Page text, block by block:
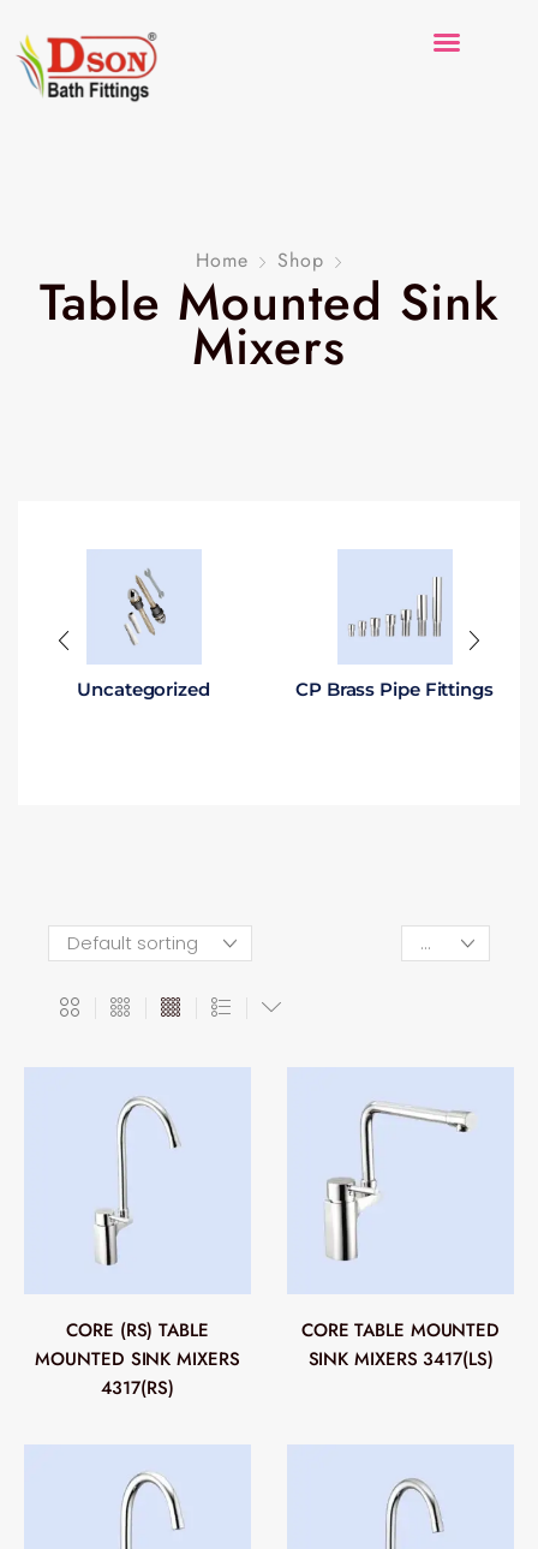
Home Shop
Table Mounted Sink
Mixers
Uncategorized CP Brass Pipe Fittings
CORE (RS) TABLE
MOUNTED SINK MIXERS
4317(RS)
CORE TABLE MOUNTED
SINK MIXERS 3417(LS)